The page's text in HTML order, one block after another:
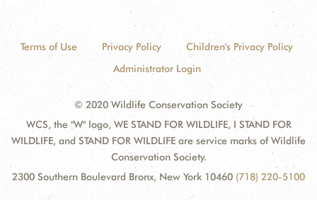
Terms of Use Privacy Policy
Children's Privacy Policy
Administrator Login
© 2020 Wildlife Conservation Society
WCS, the "W" logo, WE STAND FOR WILDLIFE, I STAND FOR
WILDLIFE, and STAND FOR WILDLIFE are service marks of Wildlife
Conservation Society.
2300 Southern Boulevard Bronx, New York 10460 (718) 220-5100